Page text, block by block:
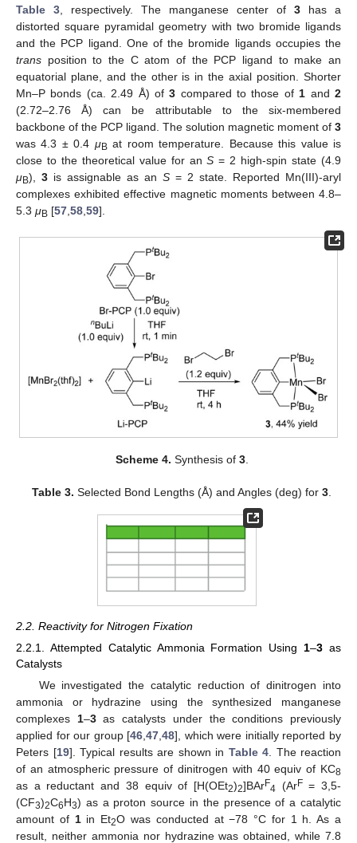
Table 3 , respectively. The manganese center of 3 has a
distorted square pyramidal geometry with two bromide ligands
and the PCP ligand. One of the bromide ligands occupies the
trans position to the C atom of the PCP ligand to make an
equatorial plane, and the other is in the axial position. Shorter
Mn–P bonds (ca. 2.49 Å) of3 compared to those of 1 and2
(2.72–2.76 Å) can be attributable to the six-membered
backbone of the PCP ligand. The solution magnetic moment of 3
was 4.3 ± 0.4 μB at room temperature. Because this value is
close to the theoretical value for anS = 2 high-spin state (4.9
μB), 3 is assignable as an S = 2 state. Reported Mn(III)-aryl
complexes exhibited effective magnetic moments between 4.8–
5.3 μB [57 58 59].
Scheme 4. Synthesis of 3.
Table 3. Selected Bond Lengths (Å) and Angles (deg) for3
2.2. Reactivity for Nitrogen Fixation
2.2.1. Attempted Catalytic Ammonia Formation Using 1–3 as
Catalysts
We investigated the catalytic reduction of dinitrogen into
ammonia or hydrazine using the synthesized manganese
complexes 1–3as catalysts under the conditions previously
applied for our group [46 ,47 ,48], which were initially reported by
Peters [19]. Typical results are shown in Table 4 . The reaction
of an atmospheric pressure of dinitrogen with 40 equiv of KC8
as a reductant and 38 equiv of [H(OEt2)2]BArF4 (ArF= 3,5-
(CF3)2C6H3) as a proton source in the presence of a catalytic
amount of 1in Et2O was conducted at −78 °C for 1 h. As a
result, neither ammonia nor hydrazine was obtained, while 7.8